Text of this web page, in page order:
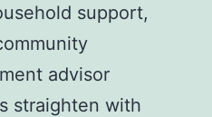
support,
advisor
straighten with